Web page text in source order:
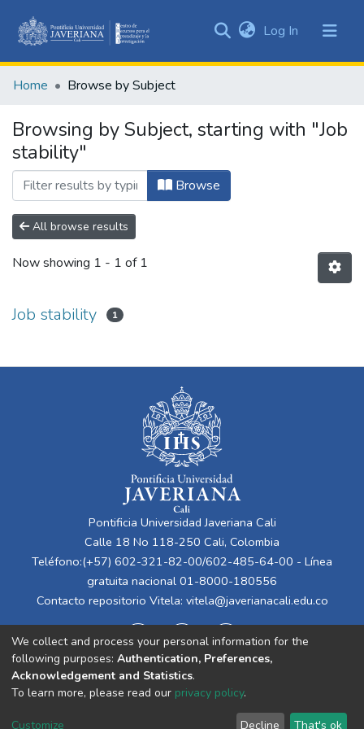
&
All of DSpace
Log In (current)
Home Browse by Subject
Browsing by Subject, starting with "Job
stability"
Browse
All browse results
Now showing 1 - 1 of 1
Job stability 1
Pontificia Universidad Javeriana Cali
Calle 18 No 118-250 Cali, Colombia
Teléfono:(+57) 602-321-82-00/602-485-64-00 - Línea
gratuita nacional 01-8000-180556
Contacto repositorio Vitela: vitela@javerianacali.edu.co
Cookie End User Send
We collect and process your personal information for the
following purposes: Authentication, Preferences,
Acknowledgement and Statistics.
To learn more, please read our privacy policy.
Customize Decline That's ok